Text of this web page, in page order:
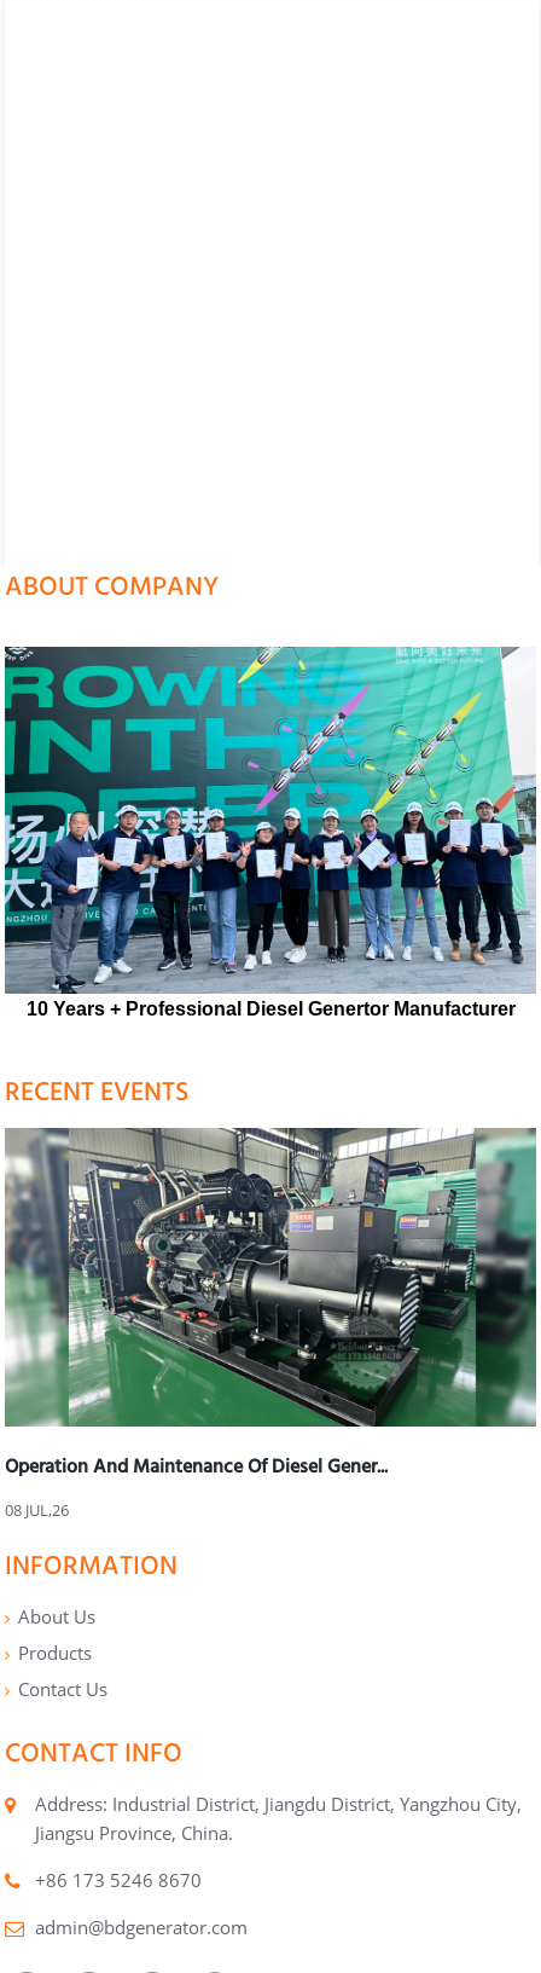
ABOUT COMPANY
10 Years + Professional Diesel Genertor Manufacturer
RECENT EVENTS
Operation And Maintenance Of Diesel Gener...
08 JUL,26
INFORMATION
About Us
Products
Contact Us
CONTACT INFO
Address: Industrial District, Jiangdu District, Yangzhou City,
Jiangsu Province, China.
+86 173 5246 8670
admin@bdgenerator.com